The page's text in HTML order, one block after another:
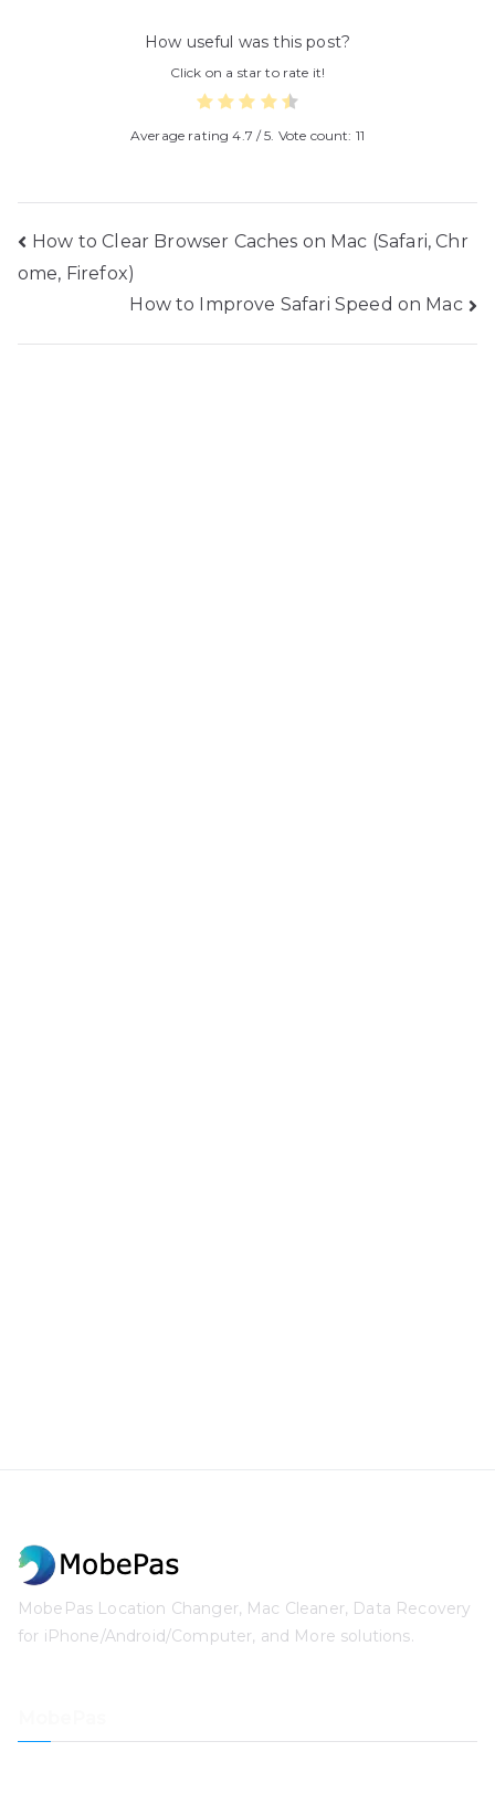
How useful was this post?
Click on a star to rate it!
Average rating4.7 / 5. Vote count: 11
Post
navigation
How to Clear Browser Caches on Mac (Safari, Chr
ome, Firefox)
How to Improve Safari Speed on Mac
MobePas Location Changer, Mac Cleaner, Data Recovery
for iPhone/Android/Computer, and More solutions.